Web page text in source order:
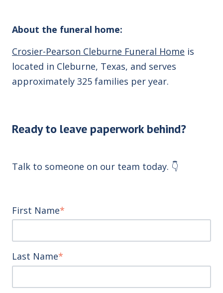
About the funeral home:
Crosier-Pearson Cleburne Funeral Home is
located in Cleburne, Texas, and serves
approximately 325 families per year.
Ready to leave paperwork behind?
Talk to someone on our team today. 👇
First Name*
Last Name*